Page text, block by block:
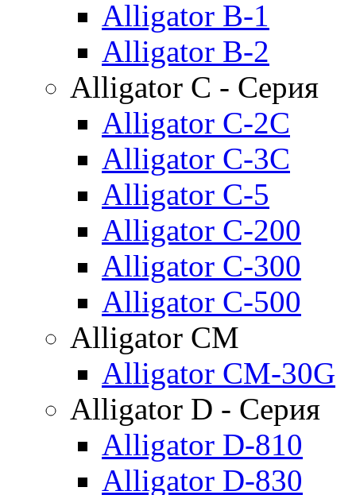
Alligator B-1
Alligator B-2
Alligator C - Серия
Alligator C-2C
Alligator C-3C
Alligator C-5
Alligator C-200
Alligator C-300
Alligator C-500
Alligator CM
Alligator CM-30G
Alligator D - Серия
Alligator D-810
Alligator D-830